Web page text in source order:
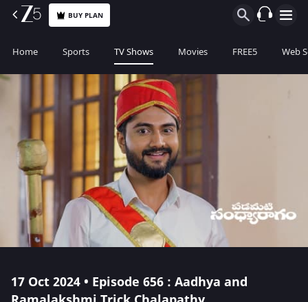
BUY PLAN
Home Sports TV Shows Movies FREE5 Web
17 Oct 2024 • Episode 656 : Aadhya and